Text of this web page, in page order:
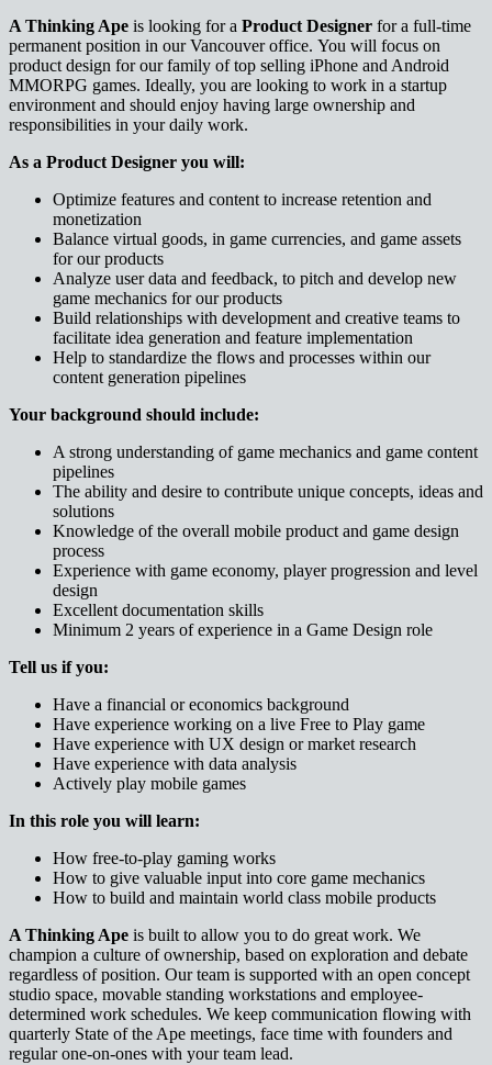
A Thinking Ape is looking for a Product Designer for a full-time
permanent position in our Vancouver office. You will focus on
product design for our family of top selling iPhone and Android
MMORPG games. Ideally, you are looking to work in a startup
environment and should enjoy having large ownership and
responsibilities in your daily work.
As a Product Designer you will:
Optimize features and content to increase retention and
monetization
Balance virtual goods, in game currencies, and game assets
for our products
Analyze user data and feedback, to pitch and develop new
game mechanics for our products
Build relationships with development and creative teams to
facilitate idea generation and feature implementation
Help to standardize the flows and processes within our
content generation pipelines
Your background should include:
A strong understanding of game mechanics and game content
pipelines
The ability and desire to contribute unique concepts, ideas and
solutions
Knowledge of the overall mobile product and game design
process
Experience with game economy, player progression and level
design
Excellent documentation skills
Minimum 2 years of experience in a Game Design role
Tell us if you:
Have a financial or economics background
Have experience working on a live Free to Play game
Have experience with UX design or market research
Have experience with data analysis
Actively play mobile games
In this role you will learn:
How free-to-play gaming works
How to give valuable input into core game mechanics
How to build and maintain world class mobile products
A Thinking Ape is built to allow you to do great work. We
champion a culture of ownership, based on exploration and debate
regardless of position. Our team is supported with an open concept
studio space, movable standing workstations and employee-
determined work schedules. We keep communication flowing with
quarterly State of the Ape meetings, face time with founders and
regular one-on-ones with your team lead.